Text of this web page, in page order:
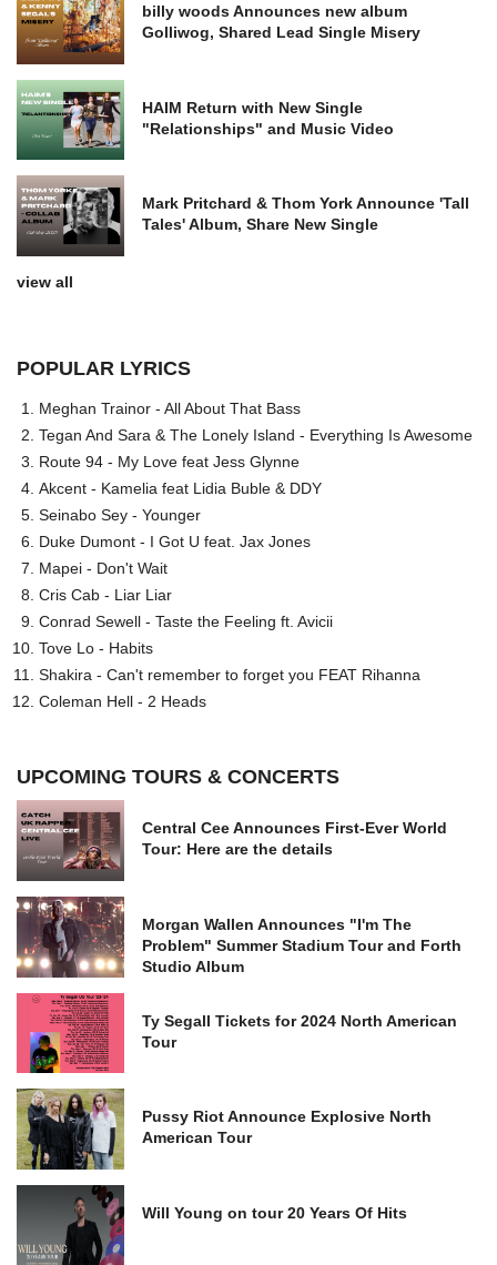
billy woods Announces new album
Golliwog, Shared Lead Single Misery
HAIM Return with New Single
"Relationships" and Music Video
Mark Pritchard & Thom York Announce 'Tall
Tales' Album, Share New Single
view all
POPULAR LYRICS
Meghan Trainor - All About That Bass
Tegan And Sara & The Lonely Island - Everything Is Awesome
Route 94 - My Love feat Jess Glynne
Akcent - Kamelia feat Lidia Buble & DDY
Seinabo Sey - Younger
Duke Dumont - I Got U feat. Jax Jones
Mapei - Don't Wait
Cris Cab - Liar Liar
Conrad Sewell - Taste the Feeling ft. Avicii
Tove Lo - Habits
Shakira - Can't remember to forget you FEAT Rihanna
Coleman Hell - 2 Heads
UPCOMING TOURS & CONCERTS
Central Cee Announces First-Ever World
Tour: Here are the details
Morgan Wallen Announces "I'm The
Problem" Summer Stadium Tour and Forth
Studio Album
Ty Segall Tickets for 2024 North American
Tour
Pussy Riot Announce Explosive North
American Tour
Will Young on tour 20 Years Of Hits